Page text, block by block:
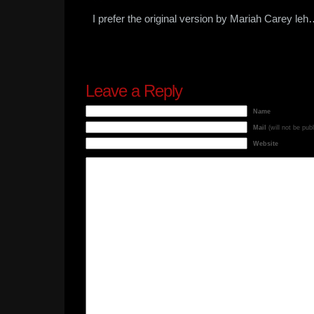
I prefer the original version by Mariah Carey
Leave a Reply
Name
Mail (will not be
Website